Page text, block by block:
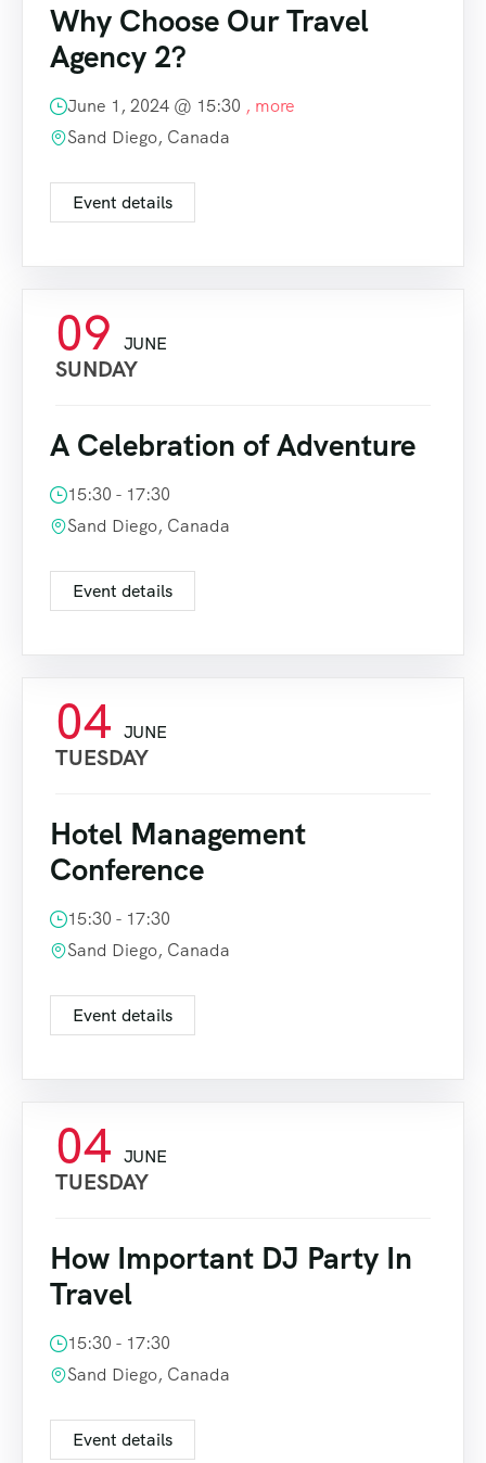
Why Choose Our Travel
Agency 2?
June 1, 2024 @ 15:30 , more
Sand Diego, Canada
Event details
09 JUNE
SUNDAY
A Celebration of Adventure
15:30 - 17:30
Sand Diego, Canada
Event details
04 JUNE
TUESDAY
Hotel Management
Conference
15:30 - 17:30
Sand Diego, Canada
Event details
04 JUNE
TUESDAY
How Important DJ Party In
Travel
15:30 - 17:30
Sand Diego, Canada
Event details